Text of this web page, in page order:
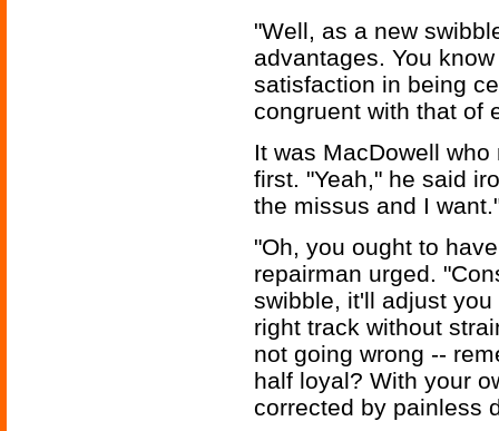
"Well, as a new
advantages. You
satisfaction in being
congruent with that of
It was MacDowell
first. "Yeah," he said
the missus and I
"Oh, you ought to
repairman urged.
swibble, it'll adjust
right track without
not going wrong --
half loyal? With your
corrected by painless